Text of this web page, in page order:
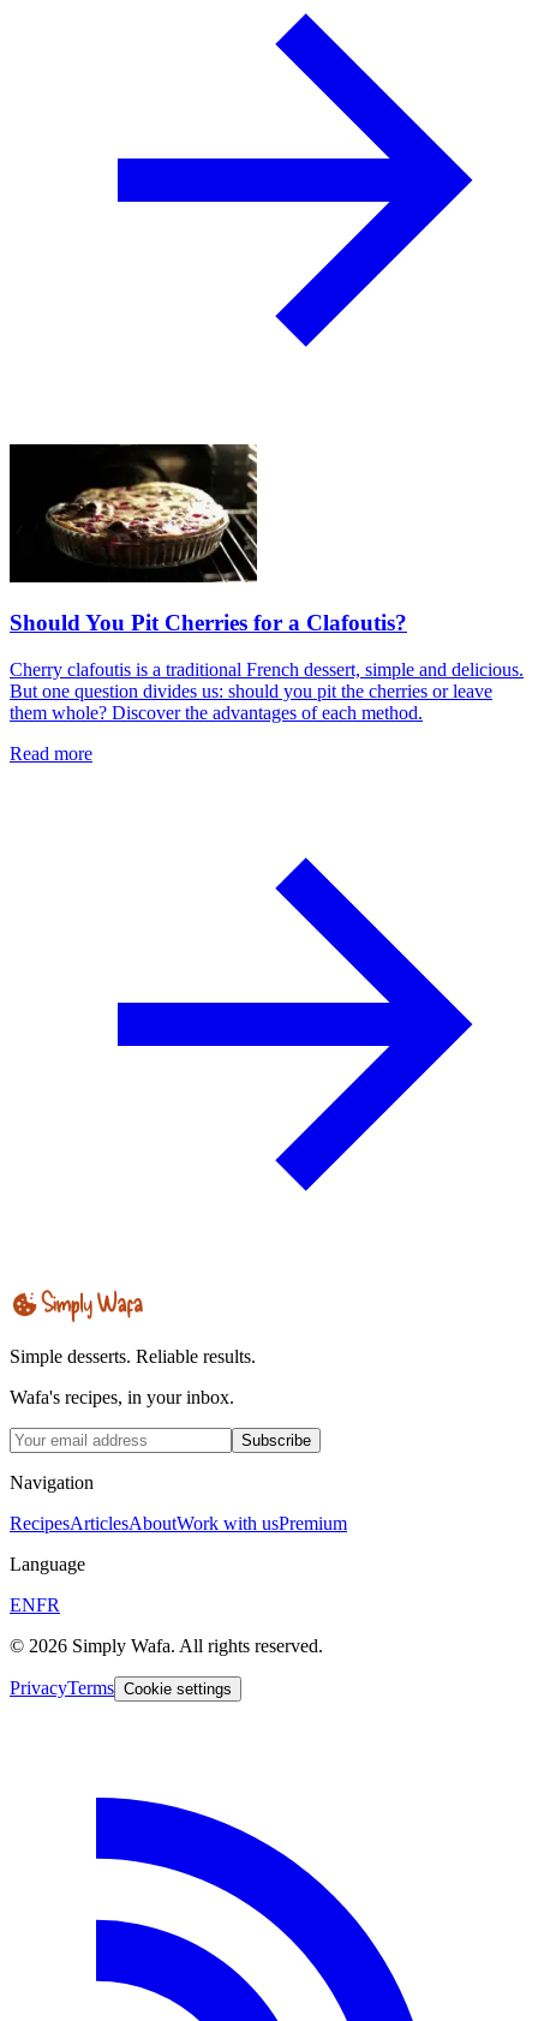
Should You Pit Cherries for a Clafoutis?
Cherry clafoutis is a traditional French dessert, simple and delicious.
But one question divides us: should you pit the cherries or leave
them whole? Discover the advantages of each method.
Read more
Simple desserts. Reliable results.
Wafa's recipes, in your inbox.
Subscribe
Navigation
RecipesArticlesAboutWork with usPremium
Language
ENFR
© 2026 Simply Wafa. All rights reserved.
PrivacyTerms Cookie settings